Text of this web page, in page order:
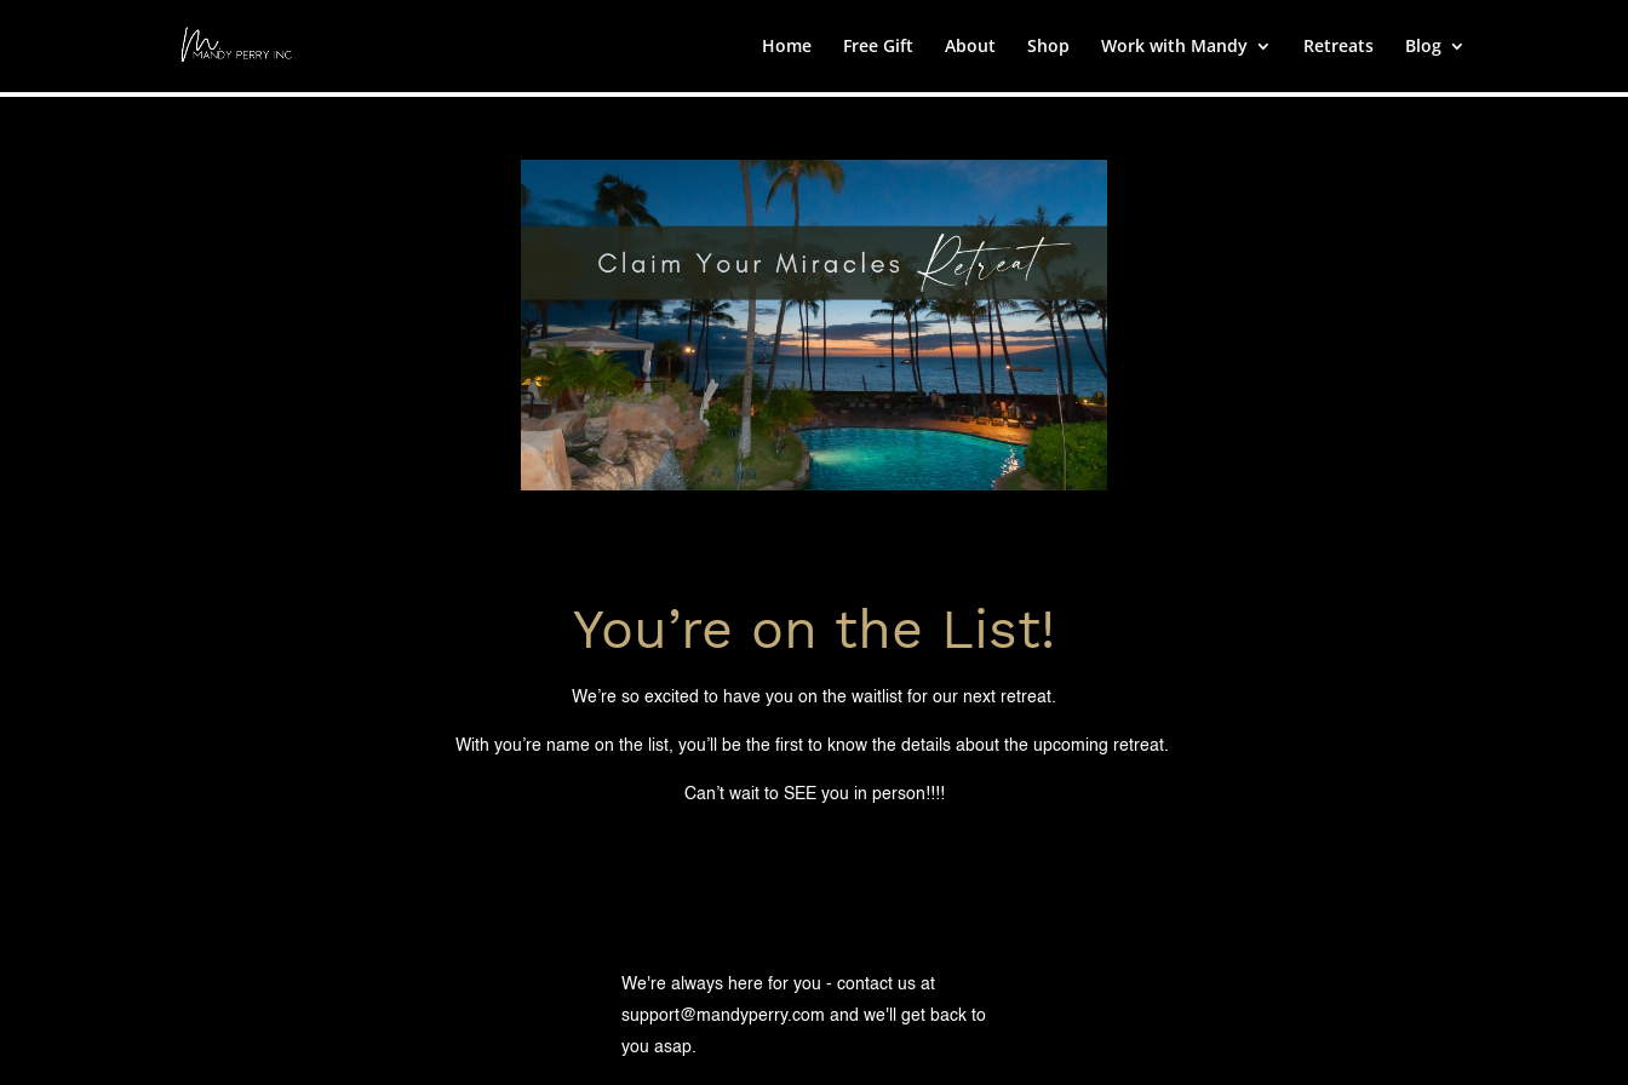
Home Free Gift About Shop Work with Mandy Retreats Blog
You’re on the List!
We’re so excited to have you on the waitlist for our next retreat.
With you’re name on the list, you’ll be the first to know the details about the upcoming retreat.
Can’t wait to SEE you in person!!!!
We're always here for you - contact us at
support@mandyperry.com and we'll get back to
you asap.